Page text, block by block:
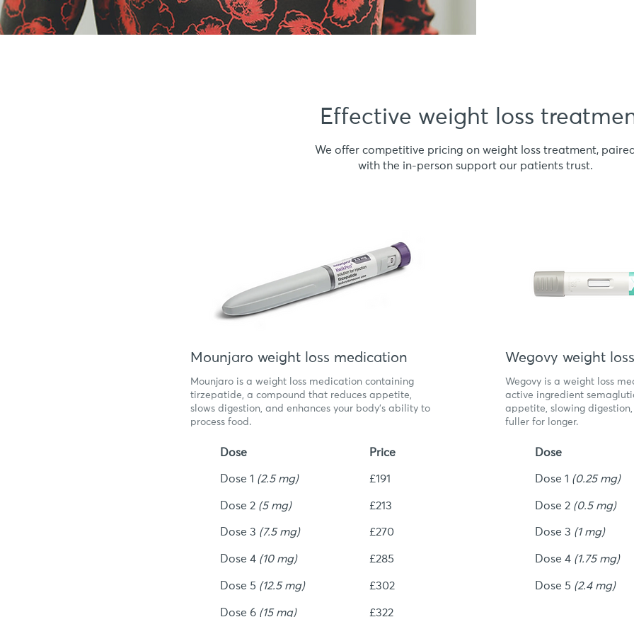
Effective weight loss
We offer competitive pricing on weight loss treatment,
with the in-person support our patients trust.
Mounjaro weight loss medication
Mounjaro is a weight loss medication containing
tirzepatide, a compound that reduces appetite,
slows digestion, and enhances your body’s ability to
process food.
Dose
Dose 1 (2.5 mg)
Dose 2 (5 mg)
Dose 3 (7.5 mg)
Dose 4 (10 mg)
Dose 5 (12.5 mg)
Dose 6 (15 mg)
Price
£191
£213
£270
£285
£302
£322
Wegovy weight
Wegovy is a weight loss
active ingredient
appetite, slowing
fuller for longer.
Dose
Dose 1 (0.25 mg)
Dose 2 (0.5 mg)
Dose 3 (1 mg)
Dose 4 (1.75 mg)
Dose 5 (2.4 mg)